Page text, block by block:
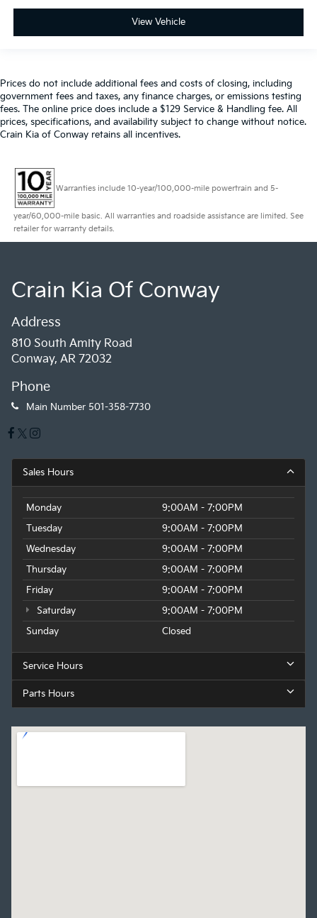
View Vehicle
Prices do not include additional fees and costs of closing, including
government fees and taxes, any finance charges, or emissions testing
fees. The online price does include a $129 Service & Handling fee. All
prices, specifications, and availability subject to change without notice.
Crain Kia of Conway retains all incentives.
Warranties include 10-year/100,000-mile powertrain and 5-
year/60,000-mile basic. All warranties and roadside assistance are limited. See
retailer for warranty details.
Crain Kia Of Conway
Address
810 South Amity Road
Conway, AR 72032
Phone
Main Number 501-358-7730
Sales Hours
Monday
9:00AM - 7:00PM
Tuesday
9:00AM - 7:00PM
Wednesday
9:00AM - 7:00PM
Thursday
9:00AM - 7:00PM
Friday
9:00AM - 7:00PM
Saturday
9:00AM - 7:00PM
Sunday
Closed
Service Hours
Parts Hours